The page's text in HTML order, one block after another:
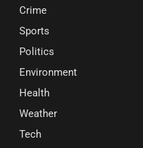
Crime
Sports
Politics
Environment
Health
Weather
Tech